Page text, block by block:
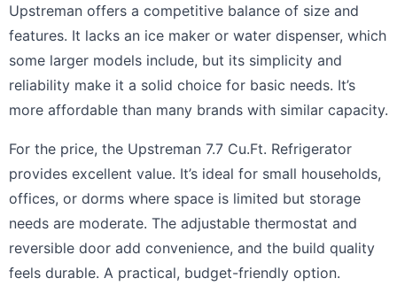
Upstreman offers a competitive balance of size and
features. It lacks an ice maker or water dispenser, which
some larger models include, but its simplicity and
reliability make it a solid choice for basic needs. It’s
more affordable than many brands with similar capacity.
For the price, the Upstreman 7.7 Cu.Ft. Refrigerator
provides excellent value. It’s ideal for small households,
offices, or dorms where space is limited but storage
needs are moderate. The adjustable thermostat and
reversible door add convenience, and the build quality
feels durable. A practical, budget-friendly option.